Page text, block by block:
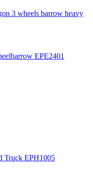
3 wheels barrow heavy
EPE2401
Truck EPH1005